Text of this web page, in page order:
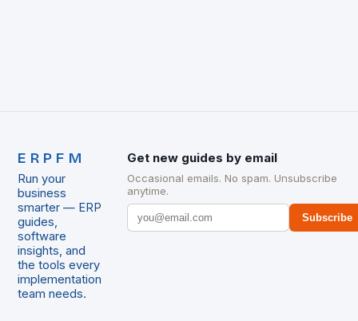
ERPFM
Run your
business
smarter — ERP
guides,
software
insights, and
the tools every
implementation
team needs.
Get new guides by email
Occasional emails. No spam. Unsubscribe
anytime.
Subscribe